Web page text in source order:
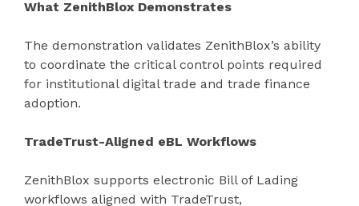
What ZenithBlox Demonstrates
The demonstration validates ZenithBlox’s ability
to coordinate the critical control points required
for institutional digital trade and trade finance
adoption.
TradeTrust-Aligned eBL Workflows
ZenithBlox supports electronic Bill of Lading
workflows aligned with TradeTrust,